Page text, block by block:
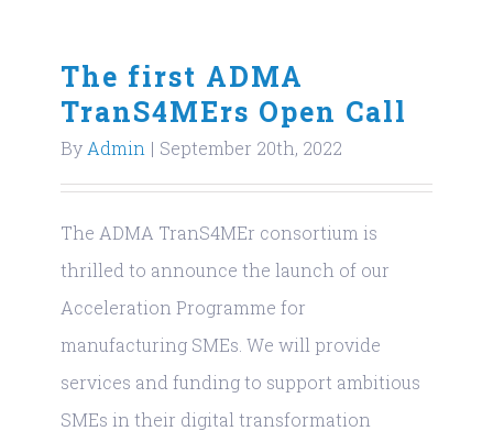
The first ADMA
TranS4MErs Open Call
By Admin | September 20th, 2022
The ADMA TranS4MEr consortium is
thrilled to announce the launch of our
Acceleration Programme for
manufacturing SMEs. We will provide
services and funding to support ambitious
SMEs in their digital transformation